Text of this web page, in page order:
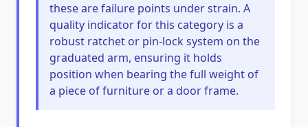
these are failure points under strain. A
quality indicator for this category is a
robust ratchet or pin-lock system on the
graduated arm, ensuring it holds
position when bearing the full weight of
a piece of furniture or a door frame.